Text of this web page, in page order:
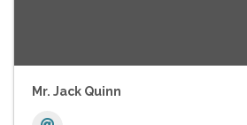
Mr. Jack Quinn